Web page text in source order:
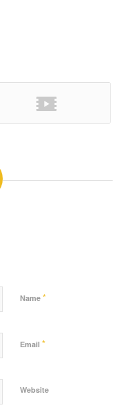
Name *
Email *
Website